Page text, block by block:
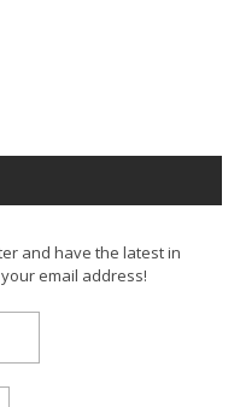
and have the latest in
email address!